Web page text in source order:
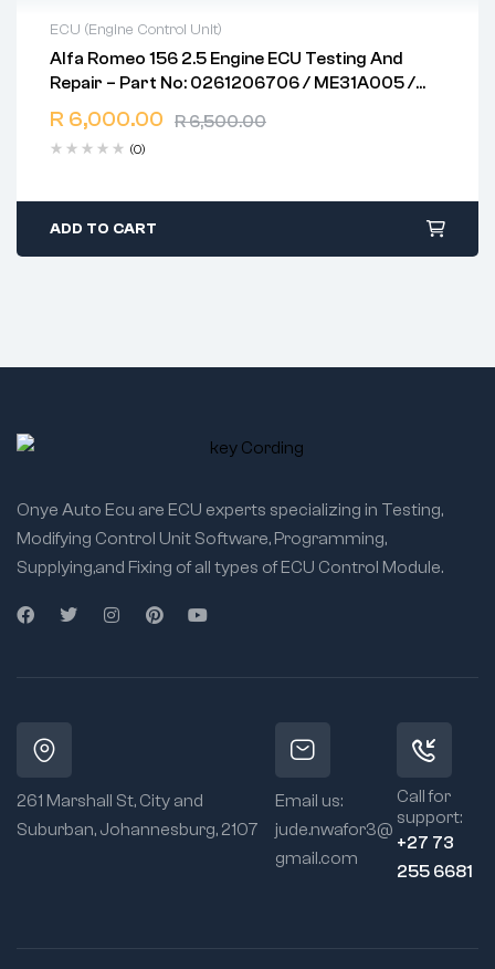
ECU (Engine Control Unit)
Alfa Romeo 156 2.5 Engine ECU Testing And
Repair – Part No: 0261206706 / ME31A005 /
R6,500.00
R 6,000.00
(0)
2 years warranty
Delivery time: 1-2 business days
Free 90 days return
ADD TO CART
Onye Auto Ecu are ECU experts specializing in Testing,
Modifying Control Unit Software, Programming,
Supplying,and Fixing of all types of ECU Control Module.
261 Marshall St, City and
Suburban, Johannesburg, 2107
Email us:
jude.nwafor3@
gmail.com
Call for
support:
+27 73
255 6681